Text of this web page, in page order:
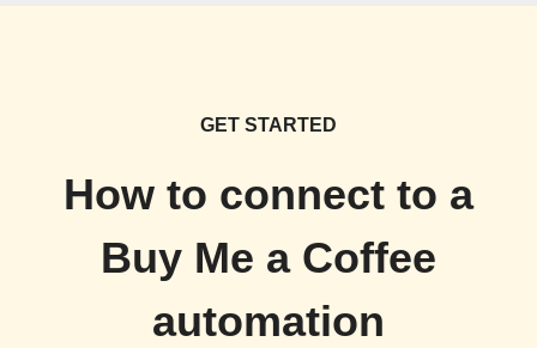
GET STARTED
How to connect to a
Buy Me a Coffee
automation